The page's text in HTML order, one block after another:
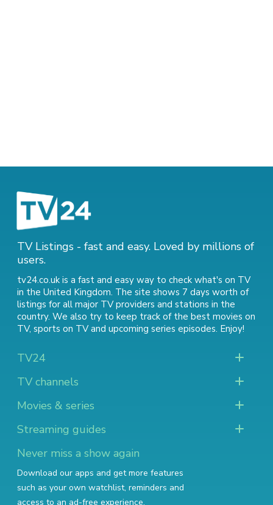
TV Listings - fast and easy. Loved by millions of
users.
tv24.co.uk is a fast and easy way to check what's on TV
in the United Kingdom. The site shows 7 days worth of
listings for all major TV providers and stations in the
country. We also try to keep track of the best movies on
TV, sports on TVand upcoming series episodes. Enjoy!
TV24
TV channels
Movies & series
Streaming guides
Never miss a show again
Download our apps and get more features
such as your own watchlist, reminders and
access to an ad-free experience.